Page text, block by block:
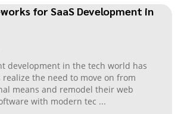
for SaaS Development in
development in the tech world has
the need to move on from
means and remodel their web
with modern tec ...